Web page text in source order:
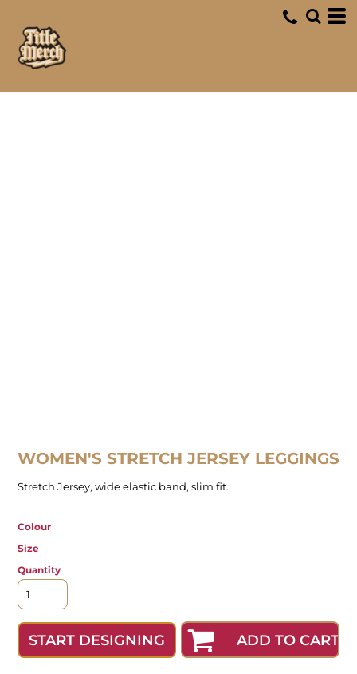
WOMEN'S STRETCH JERSEY LEGGINGS
Stretch Jersey, wide elastic band, slim fit.
Colour
Size
Quantity
START DESIGNING ADD TO CART